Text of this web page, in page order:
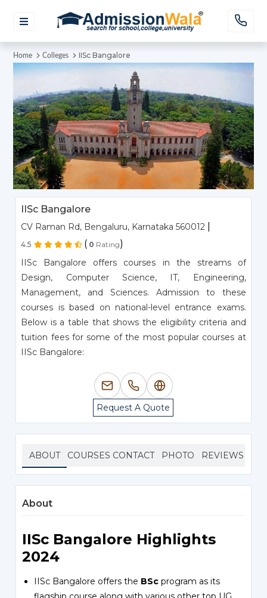
Home Colleges IISc Bangalore
IISc Bangalore
CV Raman Rd, Bengaluru, Karnataka 560012
4.5 ( 0 Rating)
IISc Bangalore offers courses in the streams of
Design, Computer Science, IT, Engineering,
Management, and Sciences. Admission to these
courses is based on national-level entrance exams.
Below is a table that shows the eligibility criteria and
tuition fees for some of the most popular courses at
IISc Bangalore:
Request A Quote
ABOUT COURSES CONTACT PHOTO REVIEWS
About
IISc Bangalore Highlights
2024
IISc Bangalore offers the BScprogram as its